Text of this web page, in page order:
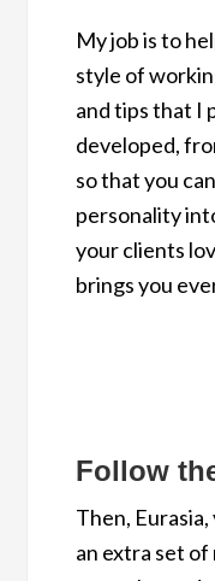
My job is to
style of
and tips that I
developed,
so that you
personality
your clients
brings you
Follow
Then,
an extra set